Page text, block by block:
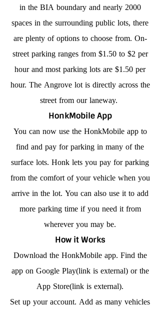
in the BIA boundary and nearly 2000
spaces in the surrounding public lots, there
are plenty of options to choose from. On-
street parking ranges from $1.50 to $2 per
hour and most parking lots are $1.50 per
hour. The Angrove lot is directly across the
street from our laneway.
HonkMobile App
You can now use the HonkMobile app to
find and pay for parking in many of the
surface lots. Honk lets you pay for parking
from the comfort of your vehicle when you
arrive in the lot. You can also use it to add
more parking time if you need it from
wherever you may be.
How it Works
Download the HonkMobile app. Find the
app on Google Play(link is external) or the
App Store(link is external).
Set up your account. Add as many vehicles